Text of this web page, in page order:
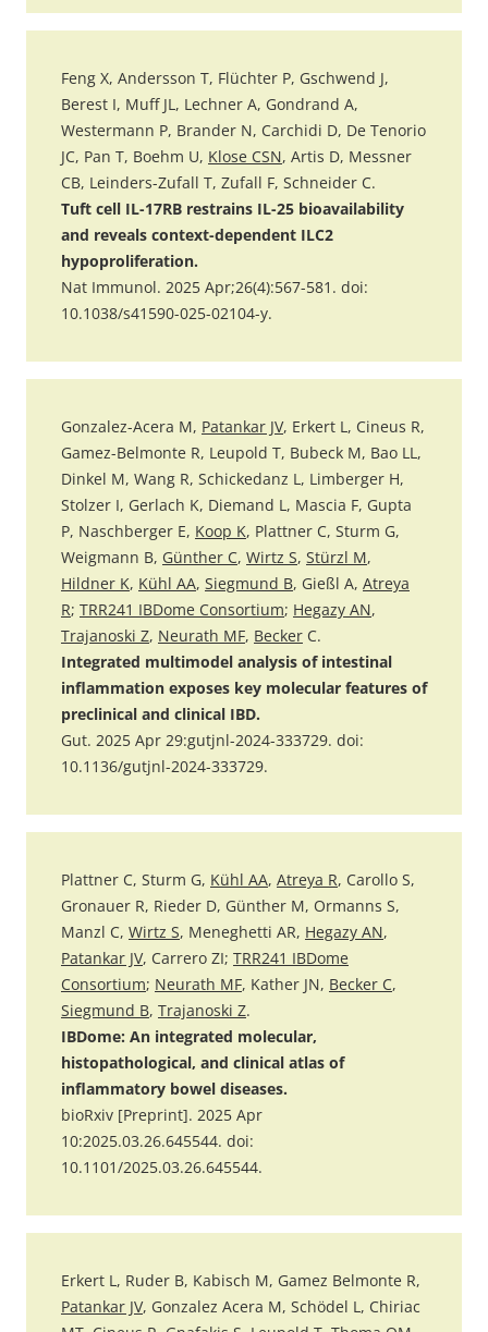
Feng X, Andersson T, Flüchter P, Gschwend J,
Berest I, Muff JL, Lechner A, Gondrand A,
Westermann P, Brander N, Carchidi D, De Tenorio
JC, Pan T, Boehm U, Klose CSN, Artis D, Messner
CB, Leinders-Zufall T, Zufall F, Schneider C.
Tuft cell IL-17RB restrains IL-25 bioavailability
and reveals context-dependent ILC2
hypoproliferation.
Nat Immunol. 2025 Apr;26(4):567-581. doi:
10.1038/s41590-025-02104-y.
Gonzalez-Acera M, Patankar JV, Erkert L, Cineus R,
Gamez-Belmonte R, Leupold T, Bubeck M, Bao LL,
Dinkel M, Wang R, Schickedanz L, Limberger H,
Stolzer I, Gerlach K, Diemand L, Mascia F, Gupta
P, Naschberger E, Koop K, Plattner C, Sturm G,
Weigmann B, Günther C, Wirtz S, Stürzl M,
Hildner K, Kühl AA, Siegmund B, Gießl A, Atreya
R; TRR241 IBDome Consortium; Hegazy AN,
Trajanoski Z, Neurath MF, Becker C.
Integrated multimodel analysis of intestinal
inflammation exposes key molecular features of
preclinical and clinical IBD.
Gut. 2025 Apr 29:gutjnl-2024-333729. doi:
10.1136/gutjnl-2024-333729.
Plattner C, Sturm G, Kühl AA, Atreya R, Carollo S,
Gronauer R, Rieder D, Günther M, Ormanns S,
Manzl C, Wirtz S, Meneghetti AR, Hegazy AN,
Patankar JV, Carrero ZI; TRR241 IBDome
Consortium; Neurath MF, Kather JN, Becker C,
Siegmund B, Trajanoski Z.
IBDome: An integrated molecular,
histopathological, and clinical atlas of
inflammatory bowel diseases.
bioRxiv [Preprint]. 2025 Apr
10:2025.03.26.645544. doi:
10.1101/2025.03.26.645544.
Erkert L, Ruder B, Kabisch M, Gamez Belmonte R,
Patankar JV, Gonzalez Acera M, Schödel L, Chiriac